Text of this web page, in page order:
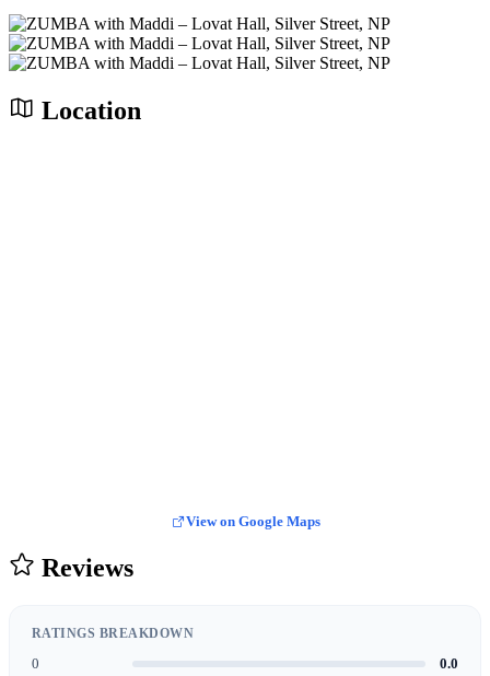
Location
View on Google Maps
Reviews
RATINGS BREAKDOWN
0 0.0